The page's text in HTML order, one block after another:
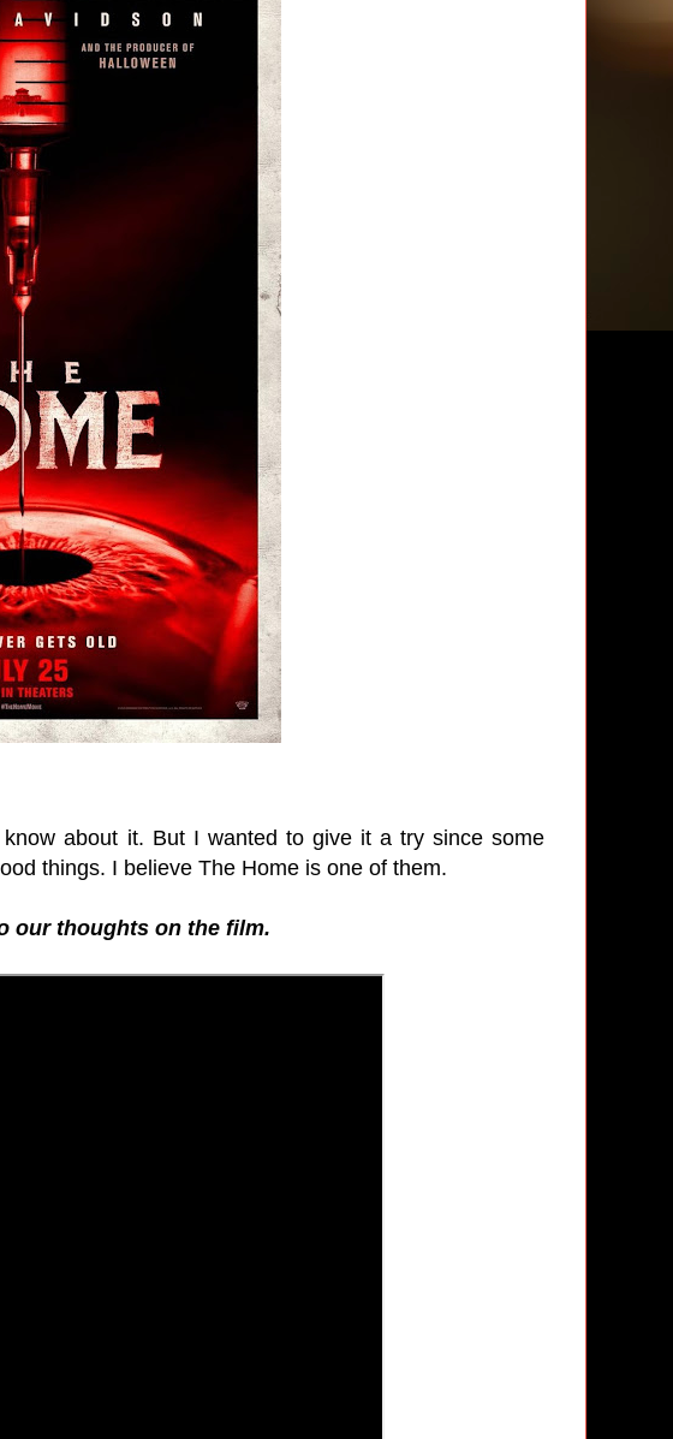
about it. But I wanted to give it a try since some
things. I believe The Home is one of them.
our thoughts on the film.